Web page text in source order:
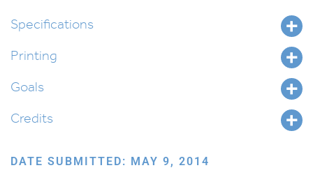
Specifications
Printing
Goals
Credits
DATE SUBMITTED: MAY 9, 2014